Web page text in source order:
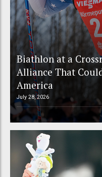
Biathlon at a
Alliance That
America
July 28, 2026